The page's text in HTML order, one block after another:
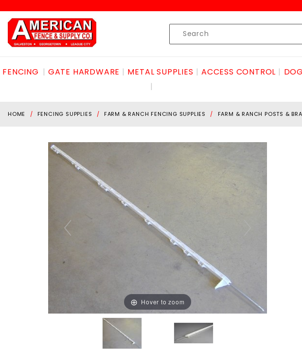
Product
Search
FENCING GATE HARDWARE METAL SUPPLIES ACCESS CONTROL
HOME FENCING SUPPLIES FARM & RANCH FENCING SUPPLIES FARM & RANCH POSTS &
Hover to zoom